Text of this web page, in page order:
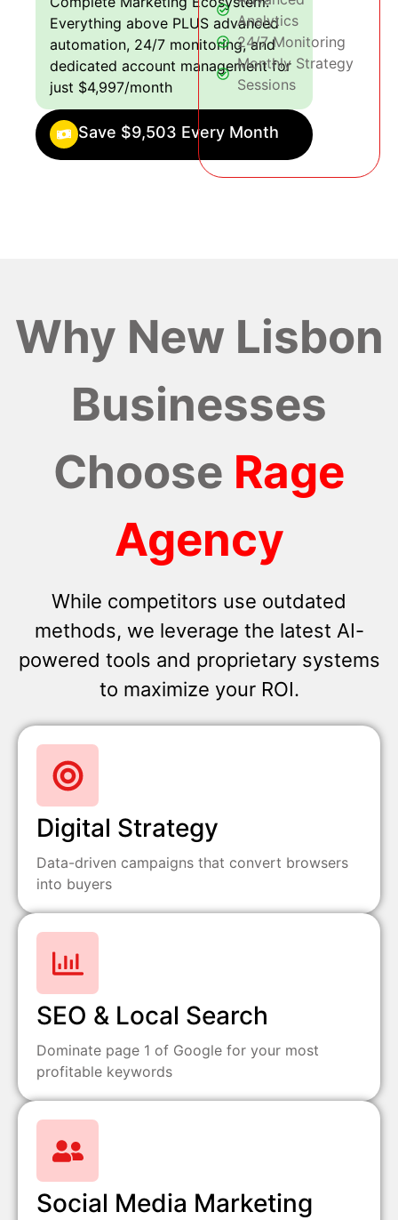
Everything above PLUS advanced
automation, 24/7 monitoring, and
dedicated account management for
just $4,997/month
Save $9,503 Every Month
Analytics
24/7 Monitoring
Monthly Strategy
Sessions
Why New Lisbon
Businesses
Choose Rage
Agency
While competitors use outdated
methods, we leverage the latest AI-
powered tools and proprietary systems
to maximize your ROI.
Digital Strategy
Data-driven campaigns that convert browsers
into buyers
SEO & Local Search
Dominate page 1 of Google for your most
profitable keywords
Social Media Marketing